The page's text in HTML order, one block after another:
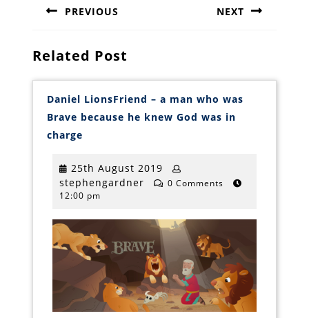
PREVIOUS
NEXT
Related Post
Daniel LionsFriend – a man who was
Brave because he knew God was in
charge
man
who
was
because
knew
God
was
charge
25th August 2019 25th
August
stephengardner stephengardner
0 Comments
12:00 pm